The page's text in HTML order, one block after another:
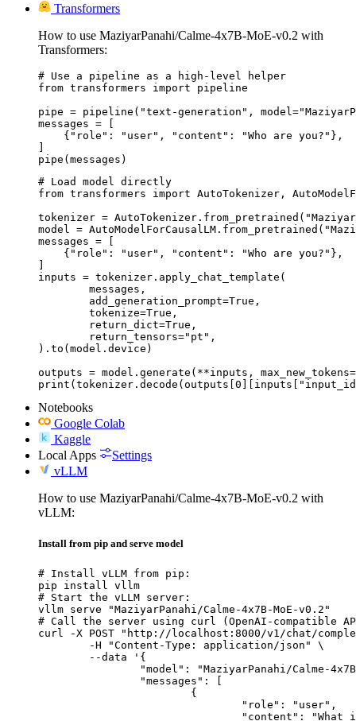
Transformers
How to use MaziyarPanahi/Calme-4x7B-MoE-v0.2 with
Transformers:
# Use a pipeline as a high-level helper
from transformers import pipeline
pipe = pipeline("text-generation",
messages = [
    {"role": "user", "content": "Who are you?"},
]
pipe(messages)
# Load model directly
from transformers import AutoTokenizer,
tokenizer =
model =
messages = [
    {"role": "user", "content": "Who are you?"},
]
inputs = tokenizer.apply_chat_template(
).to(model.device)
outputs = model.generate(**inputs,
Notebooks
Google Colab
Kaggle
Local Apps
Settings
vLLM
How to use MaziyarPanahi/Calme-4x7B-MoE-v0.2 with
vLLM:
Install from pip and serve model
# Install vLLM from pip:
pip install vllm
# Start the vLLM server:
vllm serve "MaziyarPanahi/Calme-4x7B-MoE-v0.2"
# Call the server using curl (OpenAI-compatible
curl -X POST "http://localhost:8000/v1/chat/